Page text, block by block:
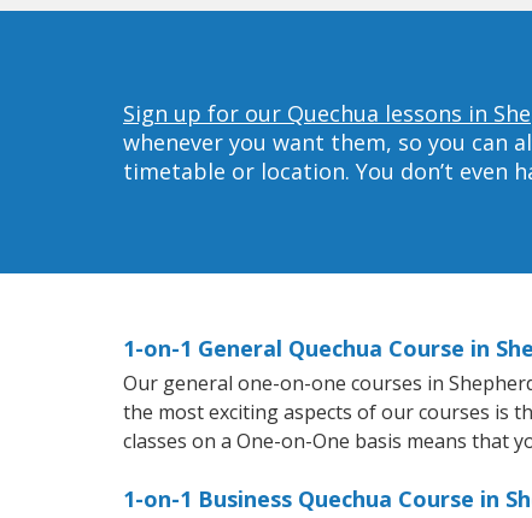
Sign up for our Quechua lessons in
whenever you want them, so you can
timetable or location. You don’t even
1-on-1 General Quechua Course in
Our general one-on-one courses in
the most exciting aspects of our courses is
classes on a One-on-One basis means that
1-on-1 Business Quechua Course in